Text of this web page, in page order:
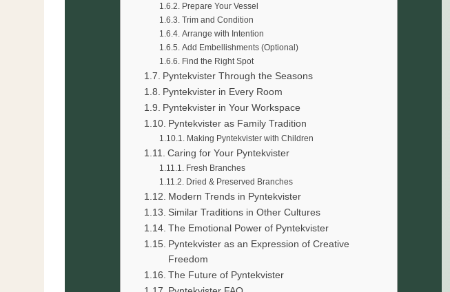
Prepare Your Vessel
Trim and Condition
Arrange with Intention
Add Embellishments (Optional)
Find the Right Spot
Pyntekvister Through the Seasons
Pyntekvister in Every Room
Pyntekvister in Your Workspace
Pyntekvister as Family Tradition
Making Pyntekvister with Children
Caring for Your Pyntekvister
Fresh Branches
Dried & Preserved Branches
Modern Trends in Pyntekvister
Similar Traditions in Other Cultures
The Emotional Power of Pyntekvister
Pyntekvister as an Expression of Creative
Freedom
The Future of Pyntekvister